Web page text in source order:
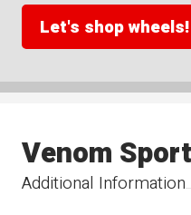
Let's shop wheels!
Additional Information
Venom